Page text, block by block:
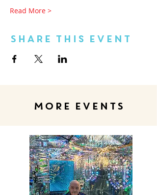
Read More >
Share This Event
MORE EVENTS